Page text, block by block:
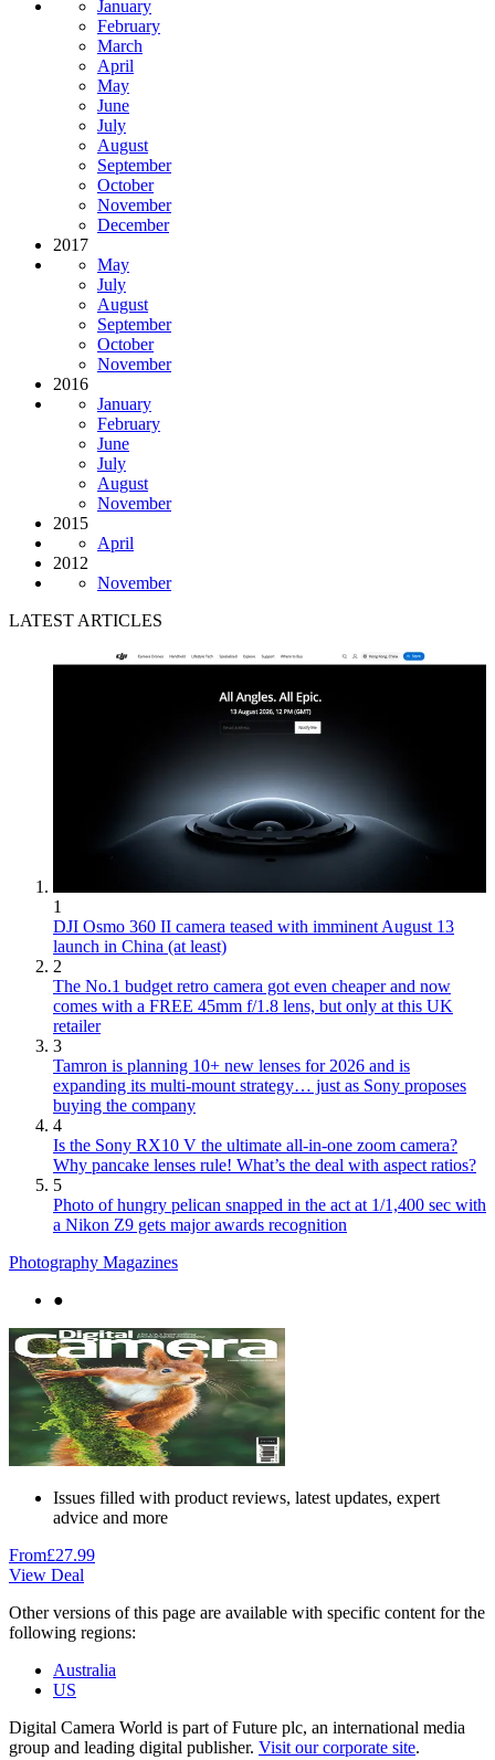
January
February
March
April
May
June
July
August
September
October
November
December
2017
May
July
August
September
October
November
2016
January
February
June
July
August
November
2015
April
2012
November
LATEST ARTICLES
1
DJI Osmo 360 II camera teased with imminent August 13
launch in China (at least)
2
The No.1 budget retro camera got even cheaper and now
comes with a FREE 45mm f/1.8 lens, but only at this UK
retailer
3
Tamron is planning 10+ new lenses for 2026 and is
expanding its multi-mount strategy… just as Sony proposes
buying the company
4
Is the Sony RX10 V the ultimate all-in-one zoom camera?
Why pancake lenses rule! What’s the deal with aspect ratios?
5
Photo of hungry pelican snapped in the act at 1/1,400 sec with
a Nikon Z9 gets major awards recognition
Photography Magazines
●
Issues filled with product reviews, latest updates, expert
advice and more
From£27.99
View Deal
Other versions of this page are available with specific content for the
following regions:
Australia
US
Digital Camera World is part of Future plc, an international media
group and leading digital publisher. Visit our corporate site.